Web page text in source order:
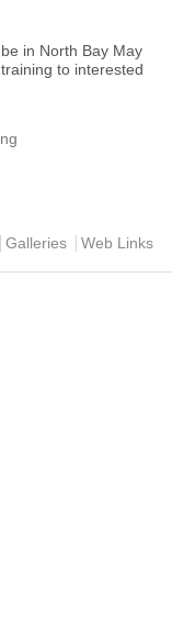
in North Bay May
to interested
Galleries
Web Links